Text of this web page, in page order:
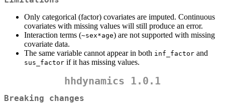
Only categorical (factor) covariates are imputed. Continuous
covariates with missing values will still produce an error.
Interaction terms (~sex*age) are not supported with missing
covariate data.
The same variable cannot appear in both inf_factor and
sus_factor if it has missing values.
hhdynamics 1.0.1
Breaking changes